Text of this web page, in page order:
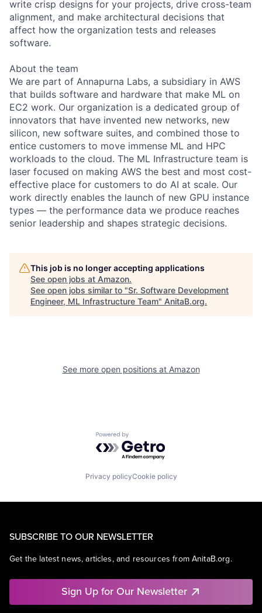
write crisp designs for your projects, drive cross-team
alignment, and make architectural decisions that
affect how the organization tests and releases
software.
About the team
We are part of Annapurna Labs, a subsidiary in AWS
that builds software and hardware that make ML on
EC2 work. Our organization is a dedicated group of
innovators that have invented new networks, new
silicon, new software suites, and combined those to
entice customers to move immense ML and HPC
workloads to the cloud. The ML Infrastructure team is
laser focused on making AWS the best and most cost-
effective place for customers to do AI at scale. Our
work directly enables the launch of new GPU instance
types — the performance data we produce reaches
senior leadership and shapes strategic decisions.
This job is no longer accepting applications
See open jobs at Amazon.
See open jobs similar to "Sr. Software Development
Engineer, ML Infrastructure Team" AnitaB.org.
See more open positions at Amazon
Powered by Getro.com
Privacy policyCookie policy
SUBSCRIBE TO OUR NEWSLETTER
Get the latest news, articles, and resources from AnitaB.org.
Sign Up for Our Newsletter